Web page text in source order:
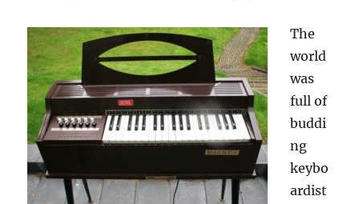
The
world
was
full of
buddi
ng
keybo
ardist